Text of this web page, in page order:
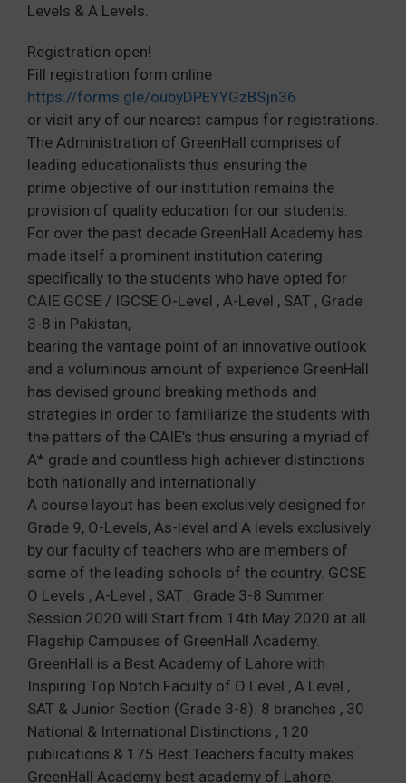
Levels & A Levels.
Registration open!
Fill registration form online
https://forms.gle/oubyDPEYYGzBSjn36
or visit any of our nearest campus for registrations.
The Administration of GreenHall comprises of
leading educationalists thus ensuring the
prime objective of our institution remains the
provision of quality education for our students.
For over the past decade GreenHall Academy has
made itself a prominent institution catering
specifically to the students who have opted for
CAIE GCSE / IGCSE O-Level , A-Level , SAT , Grade
3-8 in Pakistan,
bearing the vantage point of an innovative outlook
and a voluminous amount of experience GreenHall
has devised ground breaking methods and
strategies in order to familiarize the students with
the patters of the CAIE’s thus ensuring a myriad of
A* grade and countless high achiever distinctions
both nationally and internationally.
A course layout has been exclusively designed for
Grade 9, O-Levels, As-level and A levels exclusively
by our faculty of teachers who are members of
some of the leading schools of the country. GCSE
O Levels , A-Level , SAT , Grade 3-8 Summer
Session 2020 will Start from 14th May 2020 at all
Flagship Campuses of GreenHall Academy.
GreenHall is a Best Academy of Lahore with
Inspiring Top Notch Faculty of O Level , A Level ,
SAT & Junior Section (Grade 3-8). 8 branches , 30
National & International Distinctions , 120
publications & 175 Best Teachers faculty makes
GreenHall Academy best academy of Lahore.